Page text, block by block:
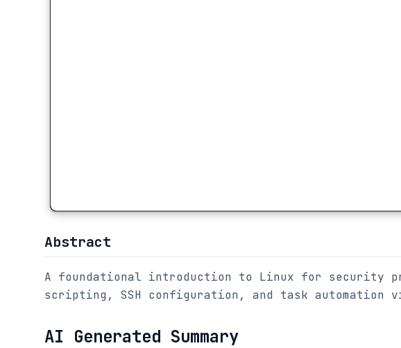
Abstract
A foundational introduction to Linux for security
scripting, SSH configuration, and task automation
AI Generated Summary